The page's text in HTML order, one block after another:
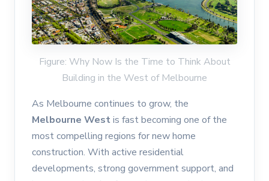
Figure: Why Now Is the Time to Think About
Building in the West of Melbourne
As Melbourne continues to grow, the
Melbourne Westis fast becoming one of the
most compelling regions for new home
construction. With active residential
developments, strong government support, and